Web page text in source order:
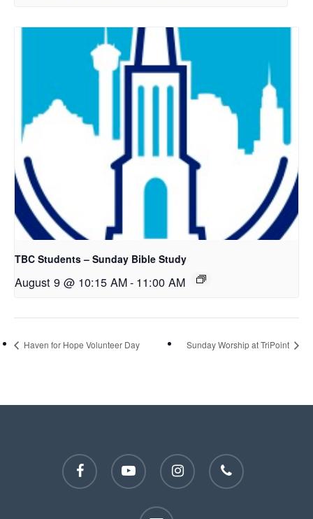
TBC Students – Sunday Bible Study
August 9 @ 10:15 AM- 11:00 AM
Haven for Hope Volunteer Day Sunday Worship at TriPoint
facebook youtube instagram phone
email